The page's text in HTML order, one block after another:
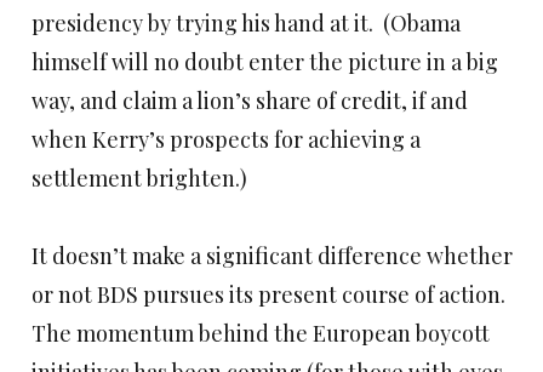
presidency by trying his hand at it. (Obama
himself will no doubt enter the picture in a big
way, and claim a lion’s share of credit, if and
when Kerry’s prospects for achieving a
settlement brighten.)
It doesn’t make a significant difference whether
or not BDS pursues its present course of action.
The momentum behind the European boycott